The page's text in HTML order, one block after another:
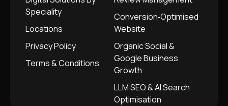
Speciality
Locations
Privacy Policy
Terms & Conditions
Conversion‑Optimised
Website
Organic Social &
Google Business
Growth
LLM SEO & AI Search
Optimisation